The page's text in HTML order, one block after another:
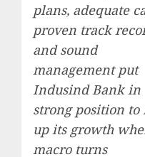
plans, adequate
proven track
and sound
management put
Indusind Bank in
strong position to
up its growth
macro turns